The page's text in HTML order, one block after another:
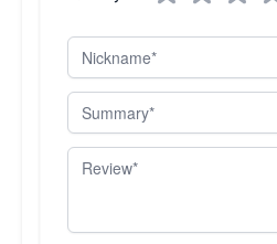
Nickname
Summary
Review